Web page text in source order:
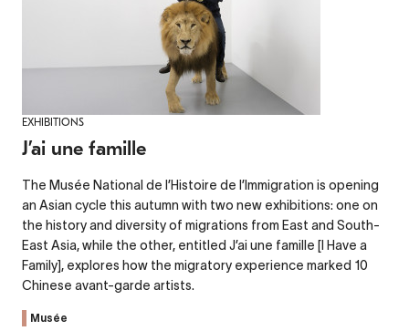
EXHIBITIONS
J’ai une famille
The Musée National de l’Histoire de l’Immigration is opening
an Asian cycle this autumn with two new exhibitions: one on
the history and diversity of migrations from East and South-
East Asia, while the other, entitled J’ai une famille [I Have a
Family], explores how the migratory experience marked 10
Chinese avant-garde artists.
Musée